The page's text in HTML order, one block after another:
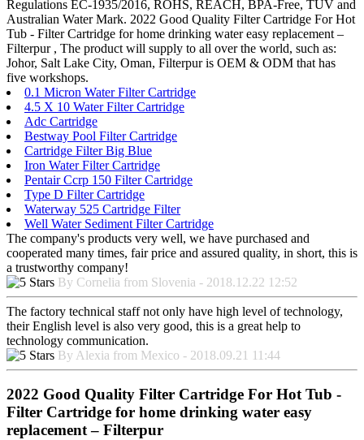
Regulations EC-1935/2016, ROHS, REACH, BPA-Free, TUV and
Australian Water Mark. 2022 Good Quality Filter Cartridge For Hot
Tub - Filter Cartridge for home drinking water easy replacement –
Filterpur , The product will supply to all over the world, such as:
Johor, Salt Lake City, Oman, Filterpur is OEM & ODM that has
five workshops.
0.1 Micron Water Filter Cartridge
4.5 X 10 Water Filter Cartridge
Adc Cartridge
Bestway Pool Filter Cartridge
Cartridge Filter Big Blue
Iron Water Filter Cartridge
Pentair Ccrp 150 Filter Cartridge
Type D Filter Cartridge
Waterway 525 Cartridge Filter
Well Water Sediment Filter Cartridge
The company's products very well, we have purchased and
cooperated many times, fair price and assured quality, in short, this is
a trustworthy company!
By Cornelia from Slovenia - 2018.12.22 12:52
The factory technical staff not only have high level of technology,
their English level is also very good, this is a great help to
technology communication.
By Alexia from Mexico - 2018.09.21 11:44
2022 Good Quality Filter Cartridge For Hot Tub -
Filter Cartridge for home drinking water easy
replacement – Filterpur